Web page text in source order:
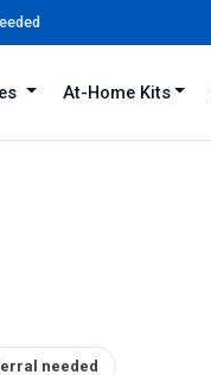
At-Home Kits
needed